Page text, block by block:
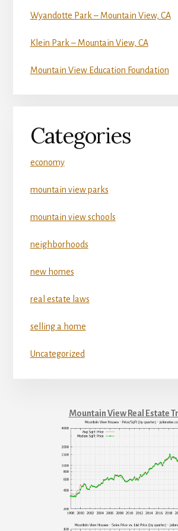
Wyandotte Park – Mountain View, CA
Klein Park – Mountain View, CA
Mountain View Education Foundation
Categories
economy
mountain view parks
mountain view schools
neighborhoods
new homes
real estate laws
selling a home
Uncategorized
Mountain View Real Estate